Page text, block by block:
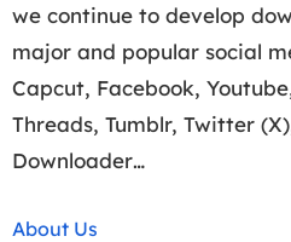
we continue to develop
major and popular social
Capcut, Facebook,
Threads, Tumblr, Twitter
Downloader…
About Us